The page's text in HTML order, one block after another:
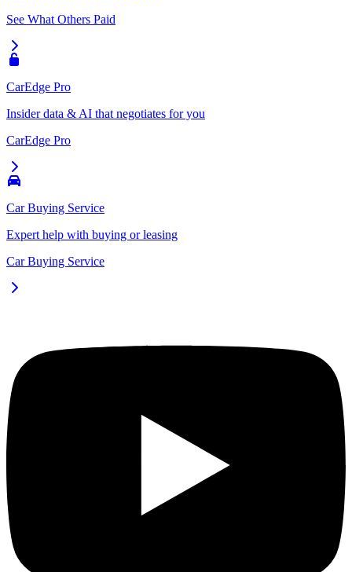
See What Others Paid
CarEdge Pro
Insider data & AI that negotiates for you
CarEdge Pro
Car Buying Service
Expert help with buying or leasing
Car Buying Service